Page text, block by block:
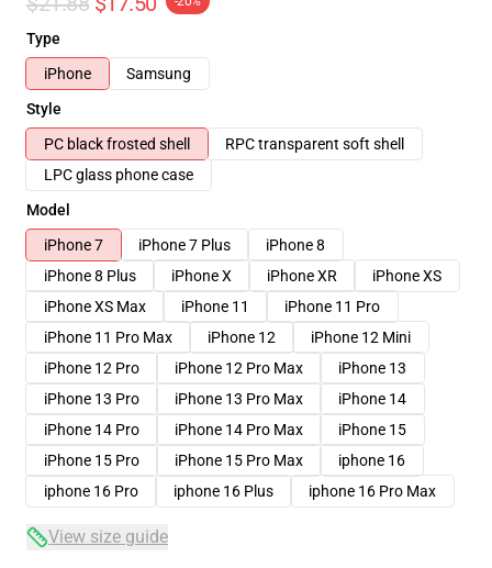
Type
iPhone
Samsung
Style
PC black frosted shell
RPC transparent soft shell
LPC glass phone case
Model
iPhone 7
iPhone 7 Plus
iPhone 8
iPhone 8 Plus
iPhone X iPhone XR
iPhone XS
iPhone XS Max
iPhone 11
iPhone 11 Pro
iPhone 11 Pro Max
iPhone 12
iPhone 12 Mini
iPhone 12 Pro
iPhone 12 Pro Max
iPhone 13
iPhone 13 Pro
iPhone 13 Pro Max
iPhone 14
iPhone 14 Pro
iPhone 14 Pro Max
iPhone 15
iPhone 15 Pro
iPhone 15 Pro Max
iphone 16
iphone 16 Pro
iphone 16 Plus iphone 16 Pro Max
View size guide